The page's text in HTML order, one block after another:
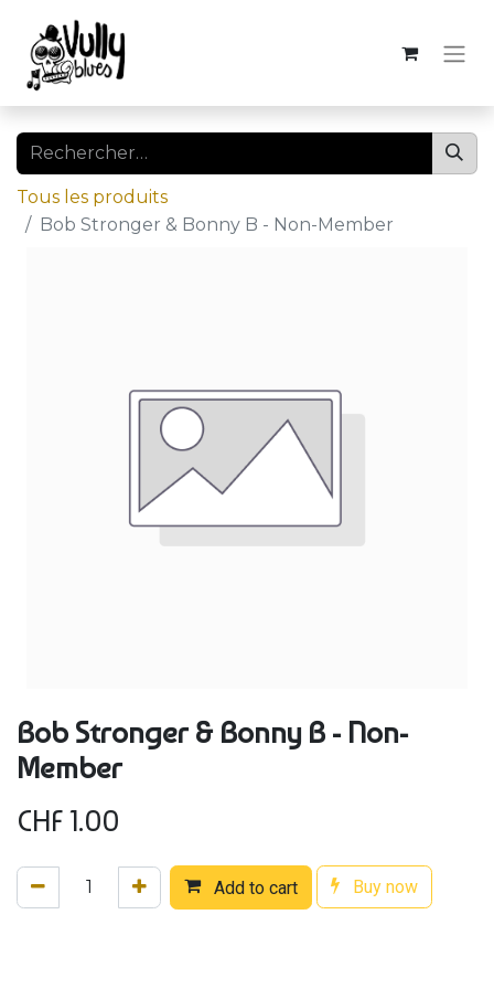
Tous les produits
Bob Stronger & Bonny B - Non-Member
Bob Stronger & Bonny B - Non-
Member
CHF1.00
Add to cart Buy now